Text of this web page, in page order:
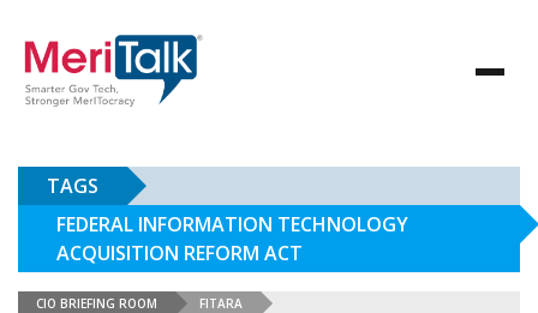
TAGS
FEDERAL INFORMATION TECHNOLOGY
ACQUISITION REFORM ACT
CIO BRIEFING ROOM FITARA